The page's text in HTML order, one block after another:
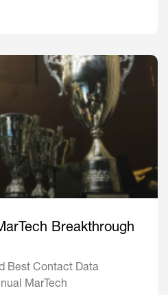
Breakthrough
Best Contact Data
MarTech